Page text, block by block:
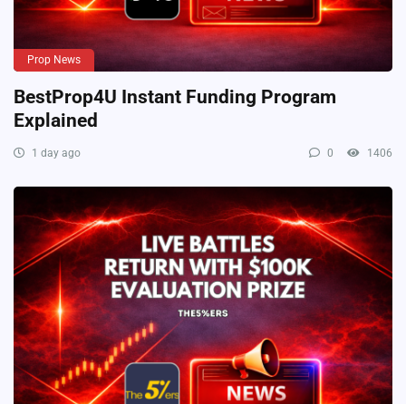
Prop News
BestProp4U Instant Funding Program
Explained
1 day ago 0 1406